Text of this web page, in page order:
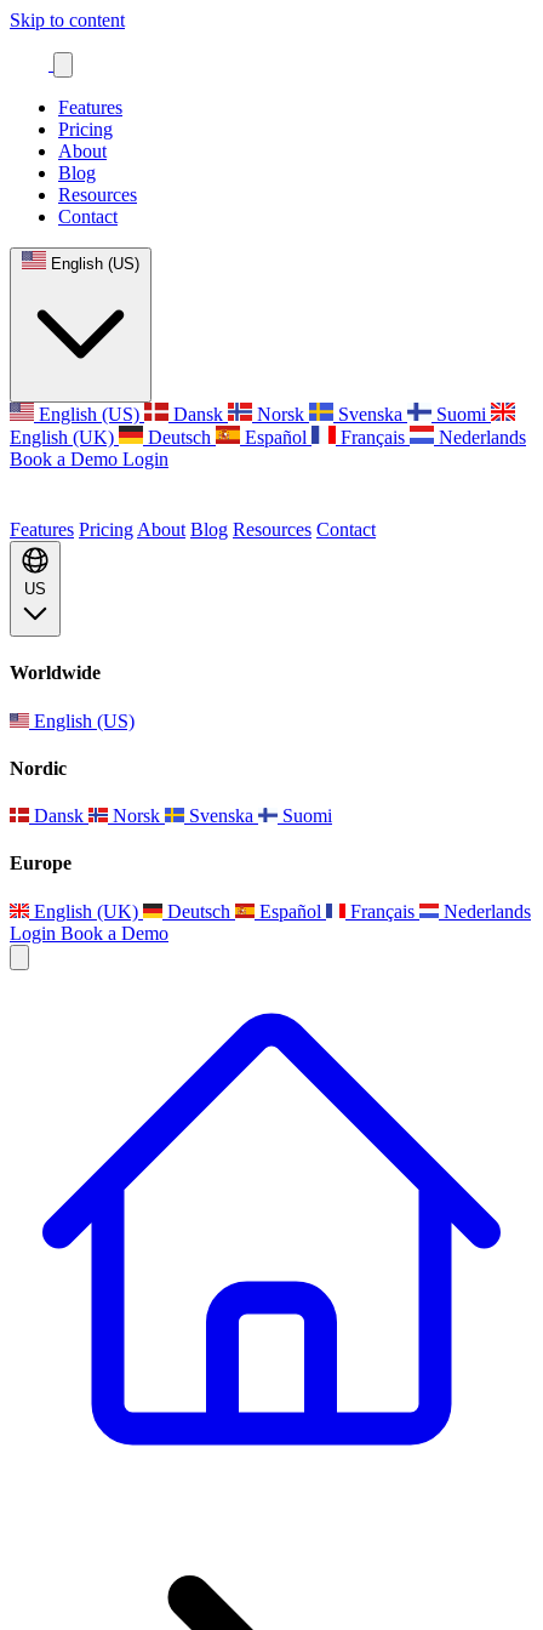
Skip to content
Features
Pricing
About
Blog
Resources
Contact
English (US)
English (US) Dansk Norsk Svenska
Suomi
English (UK)
Deutsch Español Français
Nederlands
Book a Demo Login
Features Pricing About Blog Resources Contact
US
Worldwide
English (US)
Nordic
Dansk Norsk Svenska Suomi
Europe
English (UK) Deutsch Español Français
Nederlands
Login Book a Demo